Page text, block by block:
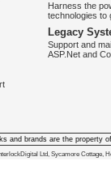
Harness the
technologies to
Legacy
Support and
ASP.Net and
the
and brands are the property
Ltd, Sycamore Cottage,